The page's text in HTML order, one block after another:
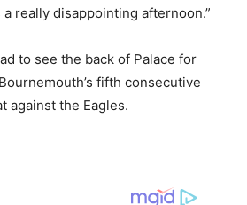
really disappointing afternoon.”
to see the back of Palace for
fifth consecutive
against the Eagles.